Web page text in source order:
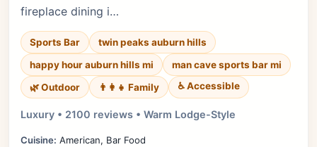
fireplace dining i…
Sports Bar
twin peaks auburn hills
happy hour auburn hills mi
man cave sports bar mi
🌿 Outdoor
👨‍👩‍👧 Family ♿ Accessible
Luxury • 2100 reviews • Warm Lodge-Style
Cuisine: American, Bar Food